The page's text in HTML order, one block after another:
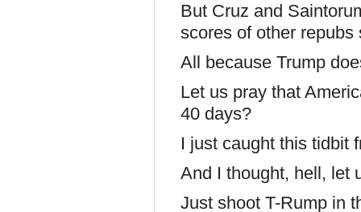
But Cruz and
scores of other repubs
All because Trump
Let us pray that
40 days?
I just caught this tidbit
And I thought, hell, let
Just shoot T-Rump in